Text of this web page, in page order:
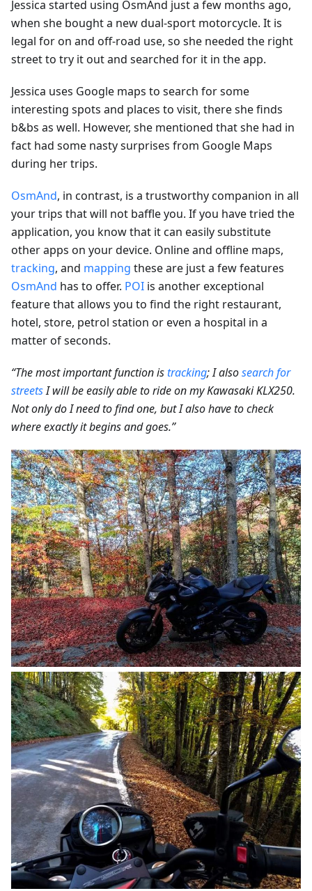
Jessica started using OsmAnd just a few months ago,
when she bought a new dual-sport motorcycle. It is
legal for on and off-road use, so she needed the right
street to try it out and searched for it in the app.
Jessica uses Google maps to search for some
interesting spots and places to visit, there she finds
b&bs as well. However, she mentioned that she had in
fact had some nasty surprises from Google Maps
during her trips.
OsmAnd, in contrast, is a trustworthy companion in all
your trips that will not baffle you. If you have tried the
application, you know that it can easily substitute
other apps on your device. Online and offline maps,
tracking, and mapping these are just a few features
OsmAnd has to offer. POI is another exceptional
feature that allows you to find the right restaurant,
hotel, store, petrol station or even a hospital in a
matter of seconds.
“The most important function istracking; I alsosearch for
streetsI will be easily able to ride on my Kawasaki KLX250.
Not only do I need to find one, but I also have to check
where exactly it begins and goes.”